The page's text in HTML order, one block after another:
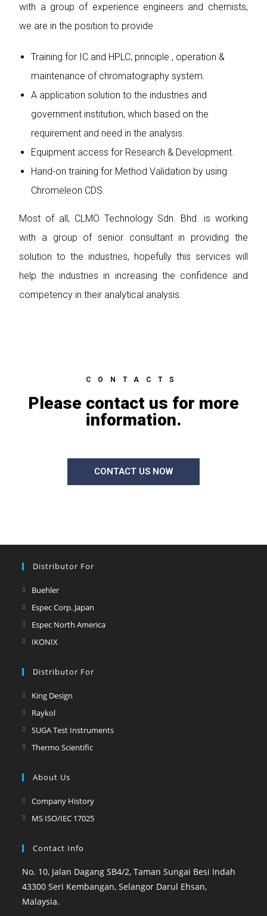
with a group of experience engineers and chemists,
we are in the position to provide
Training for IC and HPLC, principle , operation &
maintenance of chromatography system.
A application solution to the industries and
government institution, which based on the
requirement and need in the analysis.
Equipment access for Research & Development.
Hand-on training for Method Validation by using
Chromeleon CDS.
Most of all, CLMO Technology Sdn. Bhd. is working
with a group of senior consultant in providing the
solution to the industries, hopefully this services will
help the industries in increasing the confidence and
competency in their analytical analysis.
CONTACTS
Please contact us for more
information.
CONTACT US NOW
Distributor For
Buehler
Espec Corp. Japan
Espec North America
IKONIX
Distributor For
King Design
Raykol
SUGA Test Instruments
Thermo Scientific
About Us
Company History
MS ISO/IEC 17025
Contact Info
No. 10, Jalan Dagang SB4/2, Taman Sungai Besi Indah
43300 Seri Kembangan, Selangor Darul Ehsan,
Malaysia.